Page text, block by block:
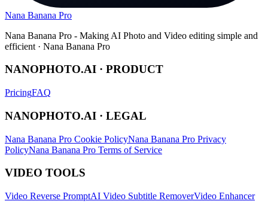
Nana Banana Pro
Nana Banana Pro - Making AI Photo and Video editing simple and
efficient · Nana Banana Pro
NANOPHOTO.AI · PRODUCT
PricingFAQ
NANOPHOTO.AI · LEGAL
Nana Banana Pro Cookie PolicyNana Banana Pro Privacy
PolicyNana Banana Pro Terms of Service
VIDEO TOOLS
Video Reverse PromptAI Video Subtitle RemoverVideo Enhancer